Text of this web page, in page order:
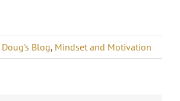
Doug's Blog, Mindset and Motivation